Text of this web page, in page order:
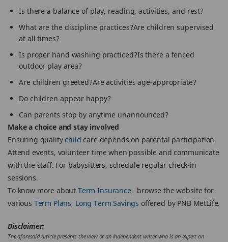
Is there a balance of play, reading, activities, and rest?
What are the discipline practices?Are children supervised
at all times?
Is proper hand washing practiced?Is there a fenced
outdoor play area?
Are children greeted?Are activities age-appropriate?
Do children appear happy?
Can parents stop by anytime unannounced?
Make a choice and stay involved
Ensuring qualitychild care depends on parental participation.
Attend events, volunteer time when possible and communicate
with the staff. For babysitters, schedule regular check-in
sessions.
To know more about Term Insurance, browse the website for
various Term Plans, Long Term Savings offered by PNB MetLife.
Disclaimer:
The aforesaid article presents the view or an independent writer who is an expert on